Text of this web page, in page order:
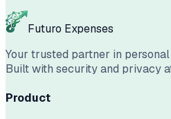
Futuro Expenses
Your trusted partner in
Built with security and privacy
Product